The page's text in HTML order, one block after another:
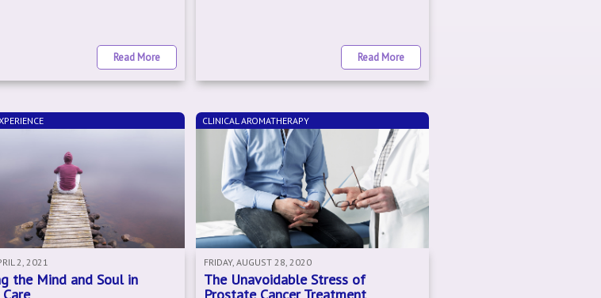
Read More Read More
2, 2021
the Mind and Soul in
CLINICAL AROMATHERAPY
FRIDAY, AUGUST 28, 2020
The Unavoidable Stress of